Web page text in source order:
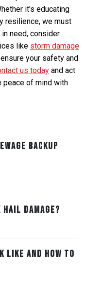
it's educating
resilience, we must
need, consider
like storm damage
your safety and
us today and act
peace of mind with
Backup
Damage?
Like and How to